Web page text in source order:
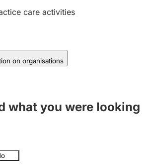
care activities
on organisations
what you were looking